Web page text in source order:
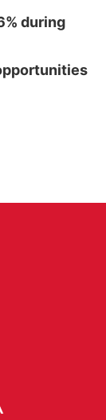
during